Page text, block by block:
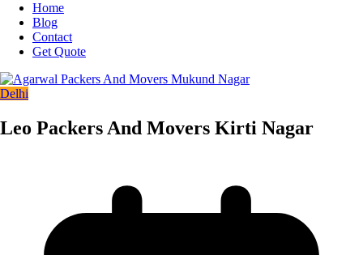
Home
Blog
Contact
Get Quote
Delhi
Leo Packers And Movers Kirti Nagar